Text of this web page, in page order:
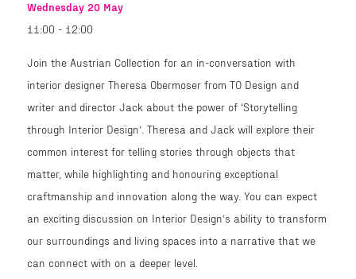
Wednesday 20 May
11:00 - 12:00
Join the Austrian Collection for an in-conversation with
interior designer Theresa Obermoser from TO Design and
writer and director Jack about the power of ‘Storytelling
through Interior Design’. Theresa and Jack will explore their
common interest for telling stories through objects that
matter, while highlighting and honouring exceptional
craftmanship and innovation along the way. You can expect
an exciting discussion on Interior Design’s ability to transform
our surroundings and living spaces into a narrative that we
can connect with on a deeper level.